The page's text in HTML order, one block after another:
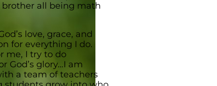
all being math
love, grace, and
for everything I do.
me, I try to do
God’s glory…I am
a team of teachers